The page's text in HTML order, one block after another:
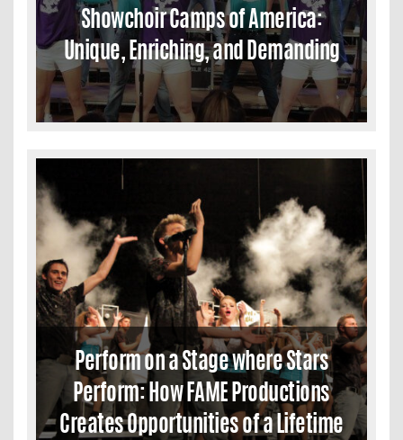
Showchoir Camps of America:
Unique, Enriching, and Demanding
Perform on a Stage where Stars
Perform: How FAME Productions
Creates Opportunities of a Lifetime